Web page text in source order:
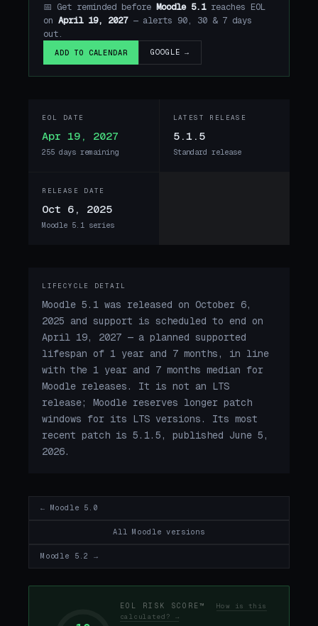
📅 Get reminded before Moodle 5.1reaches EOL
on April 19, 2027— alerts 90, 30 & 7 days
out.
ADD TO CALENDAR GOOGLE →
EOL DATE
Apr 19, 2027
255 days remaining
LATEST RELEASE
5.1.5
Standard release
RELEASE DATE
Oct 6, 2025
Moodle 5.1 series
LIFECYCLE DETAIL
Moodle 5.1 was released on October 6,
2025 and support is scheduled to end on
April 19, 2027 — a planned supported
lifespan of 1 year and 7 months, in line
with the 1 year and 7 months median for
Moodle releases. It is not an LTS
release; Moodle reserves longer patch
windows for its LTS versions. Its most
recent patch is 5.1.5, published June 5,
2026.
← Moodle 5.0
All Moodle versions
Moodle 5.2 →
EOL RISK SCORE™ How is this
calculated? →